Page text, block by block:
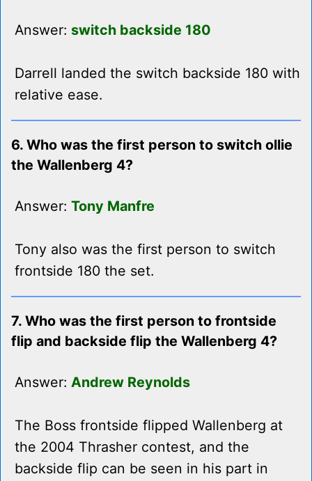
Answer: switch backside 180
Darrell landed the switch backside 180 with
relative ease.
6. Who was the first person to switch ollie
the Wallenberg 4?
Answer: Tony Manfre
Tony also was the first person to switch
frontside 180 the set.
7. Who was the first person to frontside
flip and backside flip the Wallenberg 4?
Answer: Andrew Reynolds
The Boss frontside flipped Wallenberg at
the 2004 Thrasher contest, and the
backside flip can be seen in his part in